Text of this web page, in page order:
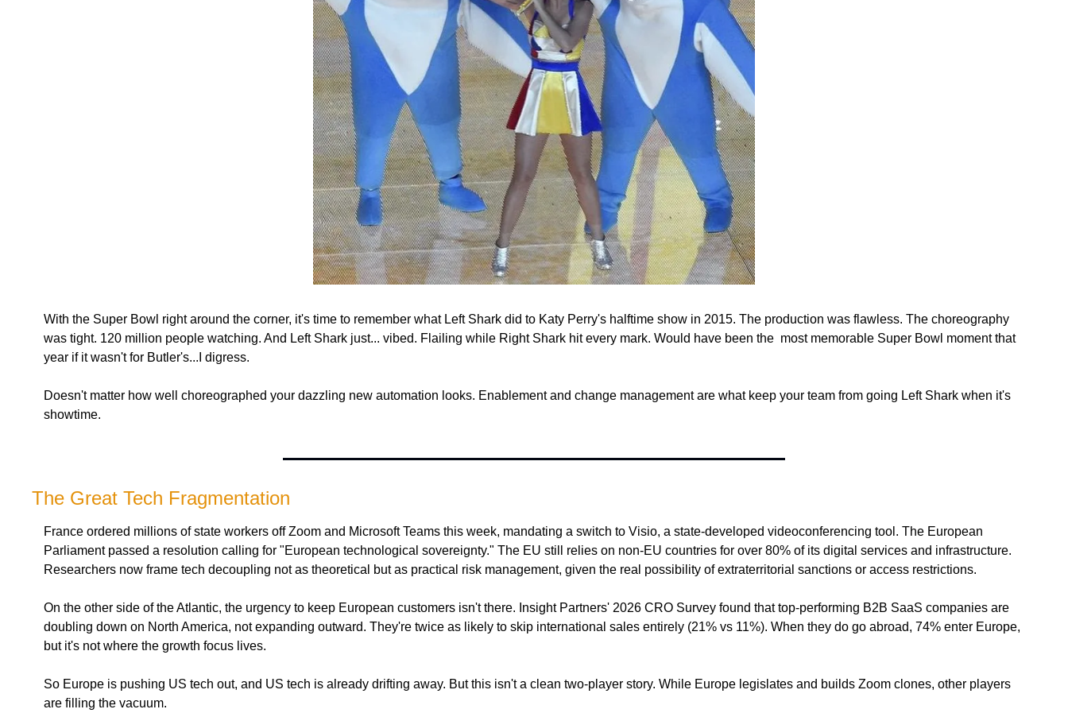
With the Super Bowl right around the corner, it's time to remember what Left Shark did to Katy Perry's halftime show in 2015. The production was flawless. The choreography
was tight. 120 million people watching. And Left Shark just... vibed. Flailing while Right Shark hit every mark. Would have been the  most memorable Super Bowl moment that
year if it wasn't for Butler's...I digress.
Doesn't matter how well choreographed your dazzling new automation looks. Enablement and change management are what keep your team from going Left Shark when it's
showtime.
The Great Tech Fragmentation
France ordered millions of state workers off Zoom and Microsoft Teams this week, mandating a switch to Visio, a state-developed videoconferencing tool. The European
Parliament passed a resolution calling for "European technological sovereignty." The EU still relies on non-EU countries for over 80% of its digital services and infrastructure.
Researchers now frame tech decoupling not as theoretical but as practical risk management, given the real possibility of extraterritorial sanctions or access restrictions.
On the other side of the Atlantic, the urgency to keep European customers isn't there. Insight Partners' 2026 CRO Survey found that top-performing B2B SaaS companies are
doubling down on North America, not expanding outward. They're twice as likely to skip international sales entirely (21% vs 11%). When they do go abroad, 74% enter Europe,
but it's not where the growth focus lives.
So Europe is pushing US tech out, and US tech is already drifting away. But this isn't a clean two-player story. While Europe legislates and builds Zoom clones, other players
are filling the vacuum.